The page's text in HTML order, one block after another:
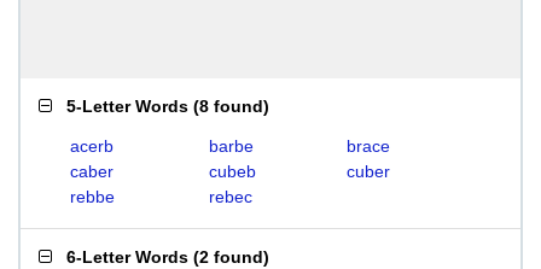
5-Letter Words (8 found)
acerb barbe
brace
caber
cubeb
cuber
rebbe
rebec
6-Letter Words (2 found)